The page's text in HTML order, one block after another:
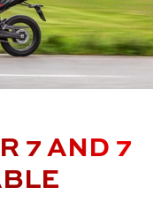
7 AND 7